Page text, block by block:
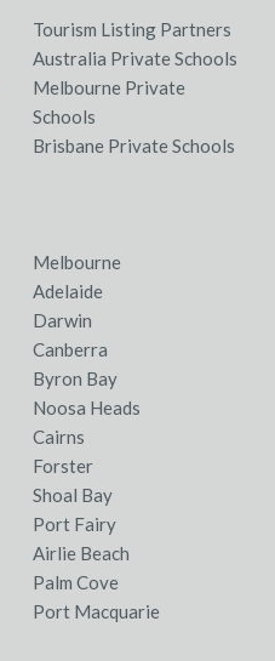
Tourism Listing Partners
Australia Private Schools
Melbourne Private
Schools
Brisbane Private Schools
Melbourne
Adelaide
Darwin
Canberra
Byron Bay
Noosa Heads
Cairns
Forster
Shoal Bay
Port Fairy
Airlie Beach
Palm Cove
Port Macquarie